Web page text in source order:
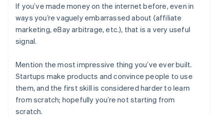
If you’ve made money on the internet before, even in
ways you’re vaguely embarrassed about (affiliate
marketing, eBay arbitrage, etc.), that is a very useful
signal.
Mention the most impressive thing you’ve ever built.
Startups make products and convince people to use
them, and the first skill is considered harder to learn
from scratch; hopefully you’re not starting from
scratch.